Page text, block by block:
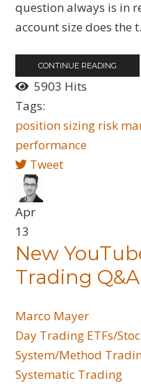
question always is in
account size does the
CONTINUE READING
5903 Hits
Tags:
position sizing risk
performance
Tweet
Apr
13
New
Trading Q&A
Marco Mayer
Day Trading ETFs/
System/Method
Systematic Trading